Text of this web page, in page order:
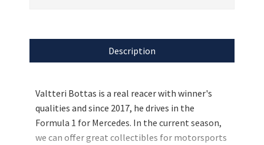
Description
Valtteri Bottas is a real reacer with winner's
qualities and since 2017, he drives in the
Formula 1 for Mercedes. In the current season,
we can offer great collectibles for motorsports